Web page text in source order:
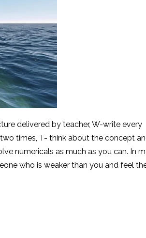
delivered by teacher, W-write every
times, T- think about the concept
numericals as much as you can. In
who is weaker than you and feel